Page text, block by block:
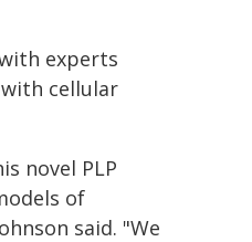
experts
cellular
novel PLP
of
said. "We